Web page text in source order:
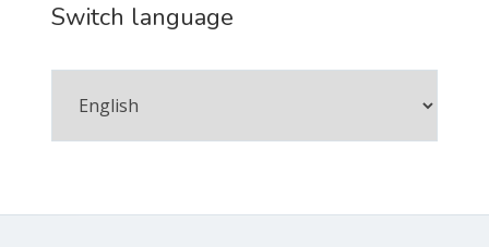
Switch languageSwitch